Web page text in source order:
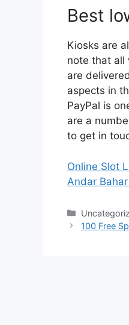
Best
Kiosks are
note that all
are
aspects in
PayPal is
are a
to get in
Online Slot
Andar
Categories
100 Free